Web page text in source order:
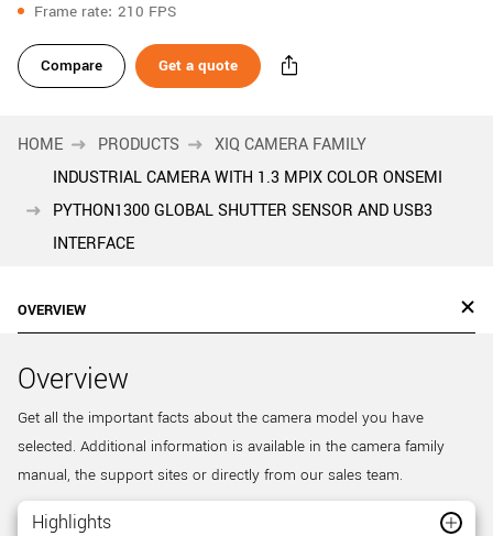
Frame rate 210 FPS
Compare Get a quote
HOME PRODUCTS
XIQ CAMERA FAMILY
INDUSTRIAL CAMERA WITH 1.3 MPIX COLOR ONSEMI
PYTHON1300 GLOBAL SHUTTER SENSOR AND USB3
INTERFACE
OVERVIEW
Overview
Get all the important facts about the camera model you have
selected. Additional information is available in the camera family
manual, the support sites or directly from our sales team.
Highlights